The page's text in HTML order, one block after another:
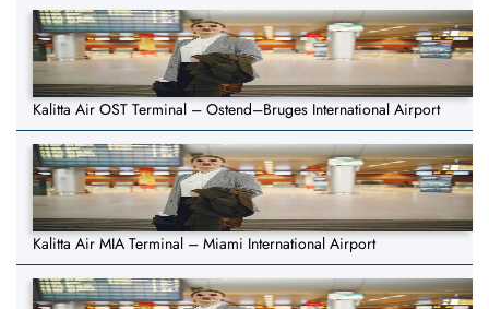
Kalitta Air OST Terminal – Ostend–Bruges International Airport
Kalitta Air MIA Terminal – Miami International Airport